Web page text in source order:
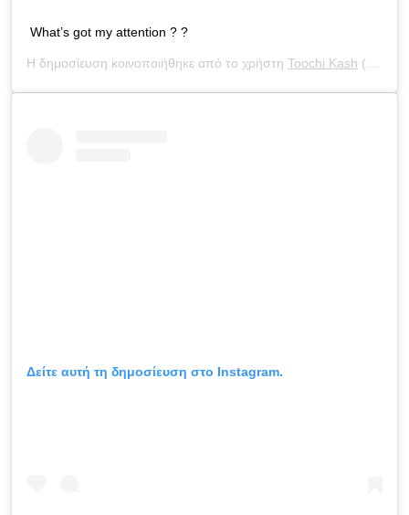
What’s got my attention ? ?
Η δημοσίευση κοινοποιήθηκε από το χρήστη Toochi Kash (@toochi_kash) στις
Δείτε αυτή τη δημοσίευση στο Instagram.